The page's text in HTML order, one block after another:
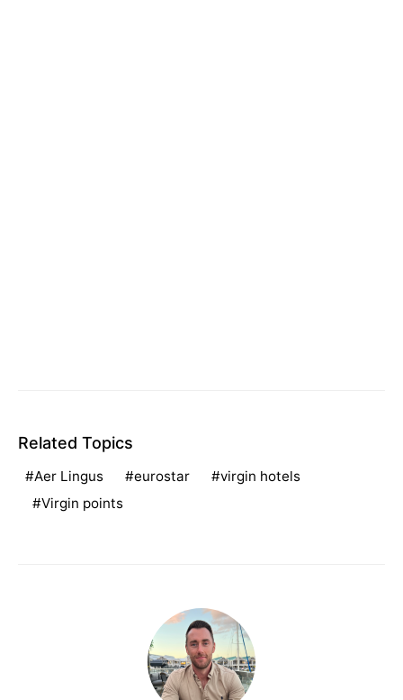
Related Topics
Aer Lingus eurostar
virgin hotels
Virgin points